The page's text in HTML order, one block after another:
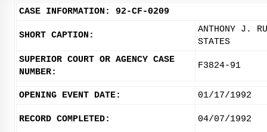
CASE INFORMATION: 92-CF-0209
SHORT CAPTION:
ANTHONY J.
STATES
SUPERIOR COURT OR AGENCY CASE
NUMBER:
F3824-91
OPENING EVENT DATE: 01/17/1992
RECORD COMPLETED: 04/07/1992